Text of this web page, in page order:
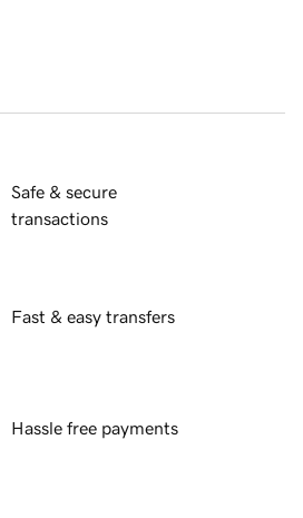
Safe & secure
transactions
Fast & easy transfers
Hassle free payments